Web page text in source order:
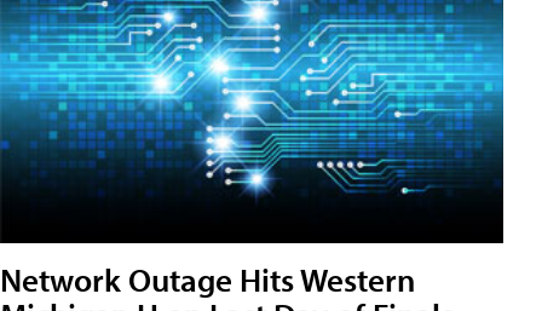
Network Outage Hits Western